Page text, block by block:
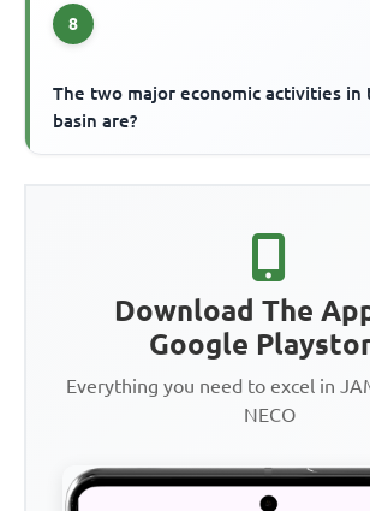
8
The two major economic activities in
basin are?
Download The
Google
Everything you need to excel in
NECO